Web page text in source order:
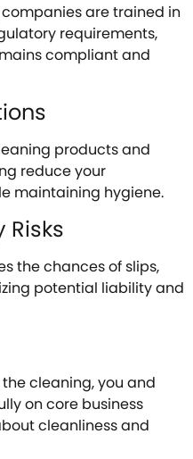
are trained in
requirements,
compliant and
products and
reduce your
maintaining hygiene.
Risks
the chances of slips,
potential liability and
cleaning, you and
on core business
cleanliness and